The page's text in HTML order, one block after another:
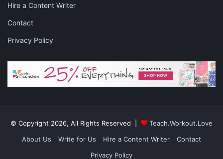
Hire a Content Writer
Contact
Privacy Policy
© Copyright 2026, All Rights Reserved |
Teach.Workout.Love
About Us
Write for Us Hire a Content Writer
Contact
Privacy Policy